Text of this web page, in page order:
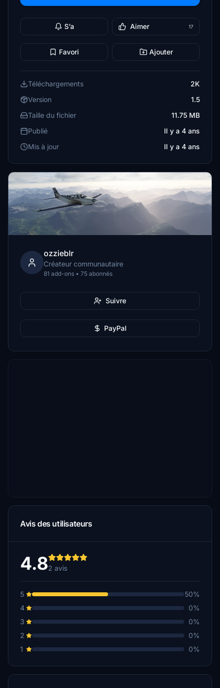
S’a Aimer 17
Favori Ajouter
Téléchargements
2K
Version
1.5
Taille du fichier
11.75 MB
Publié
Il y a 4 ans
Mis à jour
Il y a 4 ans
ozzieblr
Créateur communautaire
81 add-ons • 75 abonnés
Suivre
PayPal
Avis des utilisateurs
4.82 avis
5
50%
4
0%
3
0%
2
0%
1
0%